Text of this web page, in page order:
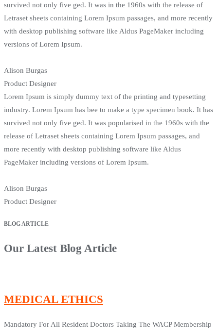
survived not only five ged. It was in the 1960s with the release of
Letraset sheets containing Lorem Ipsum passages, and more recently
with desktop publishing software like Aldus PageMaker including
versions of Lorem Ipsum.
Alison Burgas
Product Designer
Lorem Ipsum is simply dummy text of the printing and typesetting
industry. Lorem Ipsum has bee to make a type specimen book. It has
survived not only five ged. It was popularised in the 1960s with the
release of Letraset sheets containing Lorem Ipsum passages, and
more recently with desktop publishing software like Aldus
PageMaker including versions of Lorem Ipsum.
Alison Burgas
Product Designer
BLOG ARTICLE
Our Latest Blog Article
MEDICAL ETHICS
Mandatory For All Resident Doctors Taking The WACP Membership